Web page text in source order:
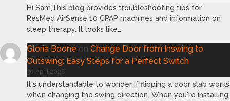
Hi Sam,This blog provides troubleshooting tips for
ResMed AirSense 10 CPAP machines and information on
sleep therapy. It looks like…
Gloria Boone on Change Door from Inswing to
Outswing: Easy Steps for a Perfect Switch
30 April 2026
It's understandable to wonder if flipping a door slab works
when changing the swing direction. When you're installing